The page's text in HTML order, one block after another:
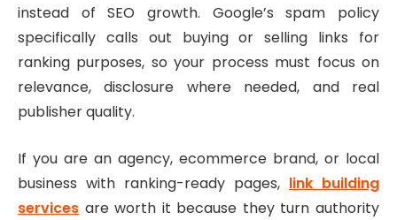
instead of SEO growth. Google’s spam policy
specifically calls out buying or selling links for
ranking purposes, so your process must focus on
relevance, disclosure where needed, and real
publisher quality.
If you are an agency, ecommerce brand, or local
business with ranking-ready pages, link building
services are worth it because they turn authority